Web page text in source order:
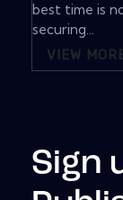
best time is
securing...
VIEW
Sign